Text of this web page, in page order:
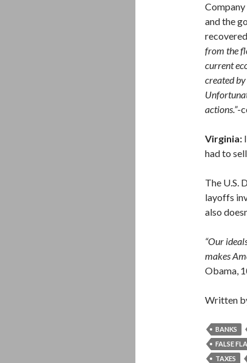
and the
from the
current
created
actions.”-
Virginia:
had to
The U.S.
layoffs
also
“Our
makes
Obama,
Written
BANKS
FALSE
TAXES